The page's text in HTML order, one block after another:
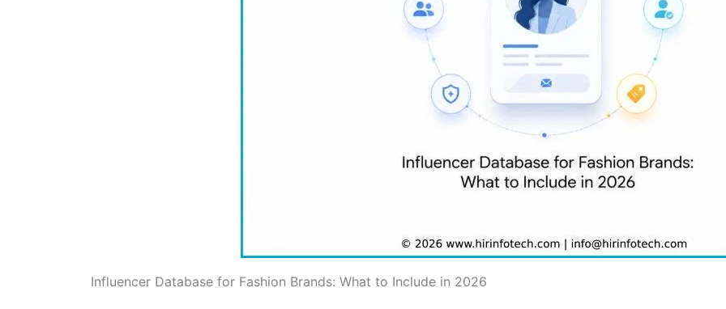
Influencer Database for Fashion Brands: What to Include in 2026